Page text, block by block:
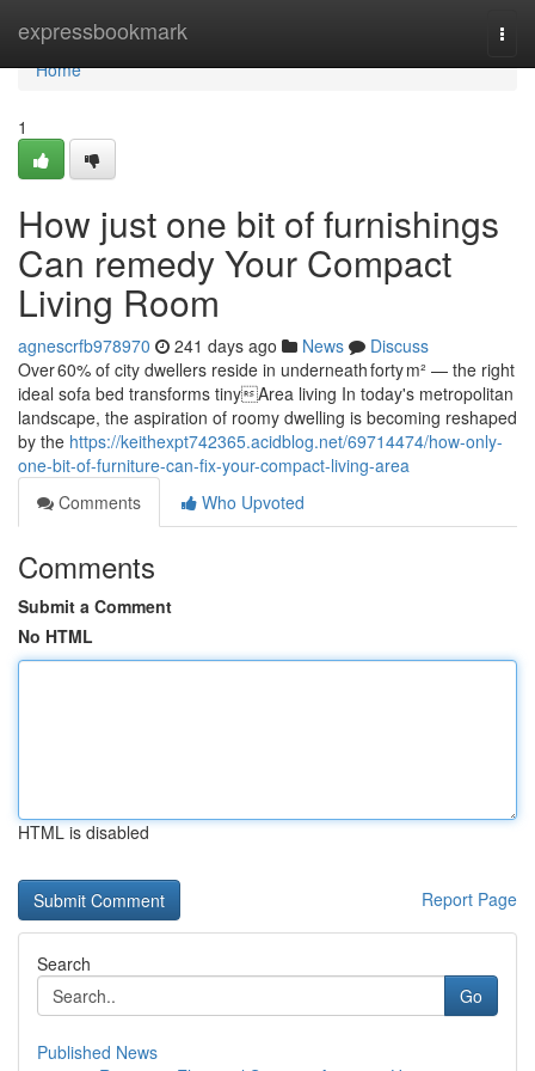
expressbookmark
Home
Home
1
How just one bit of furnishings
Can remedy Your Compact
Living Room
agnescrfb978970 241 days ago News
Discuss
Over 60% of city dwellers reside in underneath forty m² — the right
ideal sofa bed transforms tinyArea living In today's metropolitan
landscape, the aspiration of roomy dwelling is becoming reshaped
by the https://keithexpt742365.acidblog.net/69714474/how-only-
one-bit-of-furniture-can-fix-your-compact-living-area
Comments
Who Upvoted
Comments
Submit a Comment
No HTML
HTML is disabled
Report Page
Search
Go
Published News